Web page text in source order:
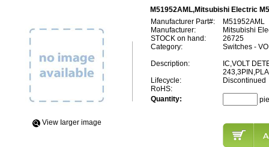
M51952AML,Mitsubishi Electric
View Iarger image
Manufacturer Part#:
M51952AML
Manufacturer:
Mitsubishi
STOCK on hand:
26725
Category:
Switches -
Description:
IC,VOLT
Lifecycle:
Discontinued
RoHS:
Quantity: